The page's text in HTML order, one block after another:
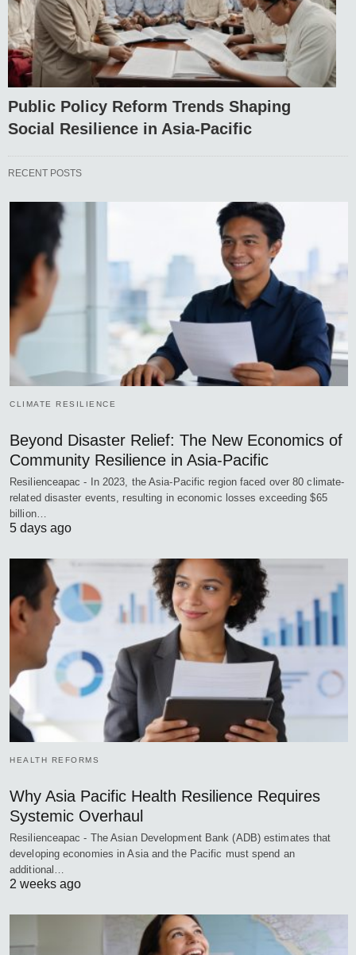
Public Policy Reform Trends Shaping
Social Resilience in Asia-Pacific
RECENT POSTS
CLIMATE RESILIENCE
Beyond Disaster Relief: The New Economics of
Community Resilience in Asia-Pacific
Resilienceapac - In 2023, the Asia-Pacific region faced over 80 climate-
related disaster events, resulting in economic losses exceeding $65
billion…
5 days ago
HEALTH REFORMS
Why Asia Pacific Health Resilience Requires
Systemic Overhaul
Resilienceapac - The Asian Development Bank (ADB) estimates that
developing economies in Asia and the Pacific must spend an
additional…
2 weeks ago